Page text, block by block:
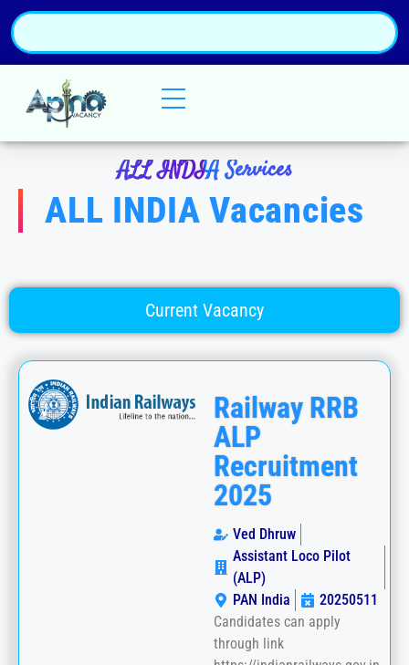
ALL INDIA Services
ALL INDIA Vacancies
Current Vacancy
Railway RRB
ALP
Recruitment
2025
Ved Dhruw
Assistant Loco Pilot
(ALP)
PAN India
20250511
Candidates can apply
through link